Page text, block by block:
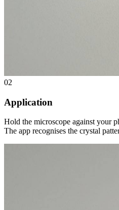
02
Application
Hold the microscope against your
The app recognises the crystal